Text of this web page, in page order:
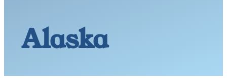
Alaska